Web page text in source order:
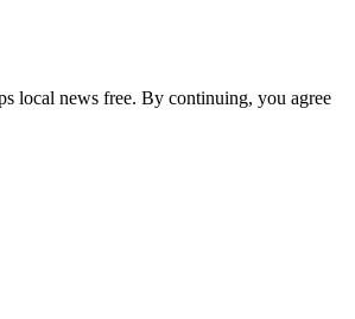
local news free. By continuing, you agree